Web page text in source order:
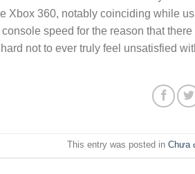
Xbox 360, notably coinciding while
speed for the reason that
not to ever truly feel unsatisfied
This entry was posted in Chưa